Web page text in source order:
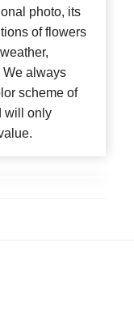
photo, its
of flowers
We always
scheme of
will only